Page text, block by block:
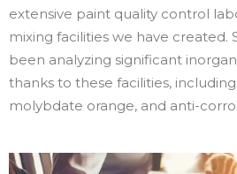
extensive paint quality control
mixing facilities we have created.
been analyzing significant
thanks to these facilities,
molybdate orange, and anti-